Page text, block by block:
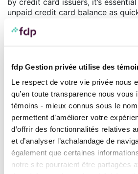
fdp Gestion privée utilise des
Le respect de votre vie privée nous
qu’en toute transparence nous vous
témoins - mieux connus sous le
permettent d’améliorer votre
d’offrir des fonctionnalités relatives
et d’analyser l’achalandage de
également que certaines
notre site pourraient être partagées
by credit card issuers, it’s
unpaid credit card balance as
for government student loans,
Q. Is incorporating your practice
your career beneficial in terms of
B.C. Yes and no. There are costs
establishing and maintaining a
which can make it more difficult
However, in some cases,
advantages, like income splitting,
additional funds and facilitate
Q. Are there measures in the